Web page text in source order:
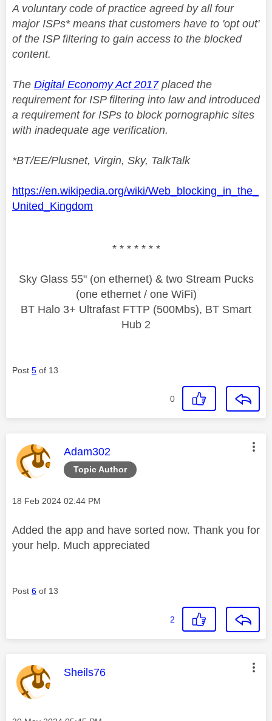
A voluntary code of practice agreed by all four
major ISPs* means that customers have to 'opt out'
of the ISP filtering to gain access to the blocked
content.
The Digital Economy Act 2017placed the
requirement for ISP filtering into law and introduced
a requirement for ISPs to block pornographic sites
with inadequate age verification.
*BT/EE/Plusnet, Virgin, Sky, TalkTalk
https://en.wikipedia.org/wiki/Web_blocking_in_the_
United_Kingdom
* * * * * * *
Sky Glass 55" (on ethernet) & two Stream Pucks
(one ethernet / one WiFi)
BT Halo 3+ Ultrafast FTTP (500Mbs), BT Smart
Hub 2
Post 5 of 13
0
Topic Author
This message was authored by:
Adam302
Message posted on
‎18 Feb 2024 02:44 PM
Added the app and have sorted now. Thank you for
your help. Much appreciated
Post 6 of 13
2
This message was authored by:
Sheils76